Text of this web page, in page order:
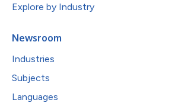
Explore by Industry
Newsroom
Industries
Subjects
Languages